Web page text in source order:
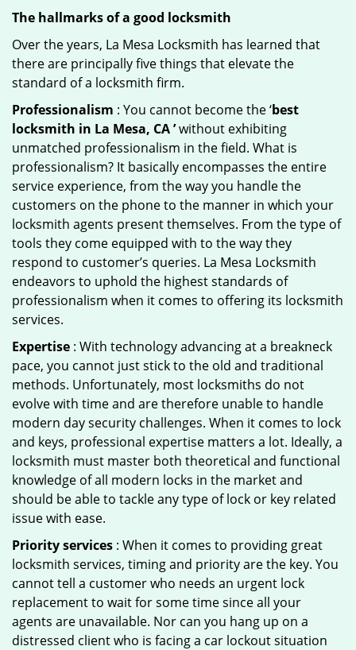
The hallmarks of a good locksmith
Over the years, La Mesa Locksmith has learned that
there are principally five things that elevate the
standard of a locksmith firm.
Professionalism : You cannot become the ‘best
locksmith in La Mesa, CA ’without exhibiting
unmatched professionalism in the field. What is
professionalism? It basically encompasses the entire
service experience, from the way you handle the
customers on the phone to the manner in which your
locksmith agents present themselves. From the type of
tools they come equipped with to the way they
respond to customer’s queries. La Mesa Locksmith
endeavors to uphold the highest standards of
professionalism when it comes to offering its locksmith
services.
Expertise : With technology advancing at a breakneck
pace, you cannot just stick to the old and traditional
methods. Unfortunately, most locksmiths do not
evolve with time and are therefore unable to handle
modern day security challenges. When it comes to lock
and keys, professional expertise matters a lot. Ideally, a
locksmith must master both theoretical and functional
knowledge of all modern locks in the market and
should be able to tackle any type of lock or key related
issue with ease.
Priority services : When it comes to providing great
locksmith services, timing and priority are the key. You
cannot tell a customer who needs an urgent lock
replacement to wait for some time since all your
agents are unavailable. Nor can you hang up on a
distressed client who is facing a car lockout situation